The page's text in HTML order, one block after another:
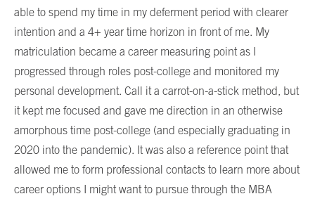
able to spend my time in my deferment period with clearer
intention and a 4+ year time horizon in front of me. My
matriculation became a career measuring point as I
progressed through roles post-college and monitored my
personal development. Call it a carrot-on-a-stick method, but
it kept me focused and gave me direction in an otherwise
amorphous time post-college (and especially graduating in
2020 into the pandemic). It was also a reference point that
allowed me to form professional contacts to learn more about
career options I might want to pursue through the MBA